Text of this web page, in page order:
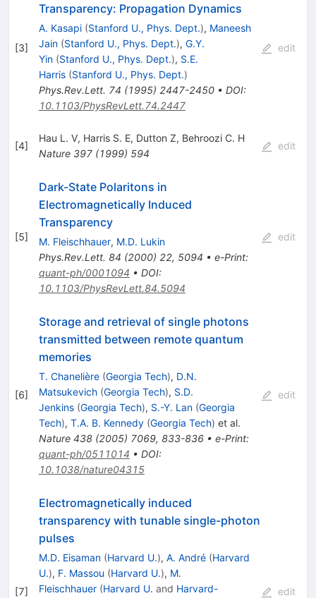
[3]
Transparency: Propagation Dynamics
A. Kasapi (Stanford U., Phys. Dept.), Maneesh
Jain (Stanford U., Phys. Dept.), G.Y.
Yin (Stanford U., Phys. Dept.), S.E.
Harris (Stanford U., Phys. Dept.)
Phys.Rev.Lett. 74 (1995) 2447-2450• DOI:
10.1103/PhysRevLett.74.2447
edit
[4]
Hau L. V, Harris S. E, Dutton Z, Behroozi C. H
Nature 397(1999) 594
edit
[5]
Dark-State Polaritons in
Electromagnetically Induced
Transparency
M. Fleischhauer, M.D. Lukin
Phys.Rev.Lett. 84 (2000) 22, 5094 • e-Print:
quant-ph/0001094 • DOI:
10.1103/PhysRevLett.84.5094
edit
[6]
Storage and retrieval of single photons
transmitted between remote quantum
memories
T. Chanelière (Georgia Tech), D.N.
Matsukevich (Georgia Tech), S.D.
Jenkins (Georgia Tech), S.-Y. Lan (Georgia
Tech), T.A. B. Kennedy (Georgia Tech) et al.
Nature 438(2005) 7069, 833-836• e-Print:
quant-ph/0511014 • DOI:
10.1038/nature04315
edit
[7]
Electromagnetically induced
transparency with tunable single-photon
pulses
M.D. Eisaman (Harvard U.), A. André (Harvard
U.), F. Massou (Harvard U.), M.
Fleischhauer (Harvard U. and Harvard-
edit